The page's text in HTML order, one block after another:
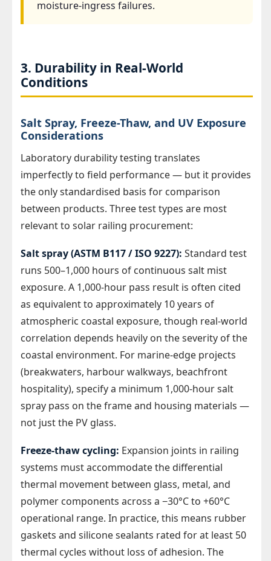
moisture-ingress failures.
3. Durability in Real-World
Conditions
Salt Spray, Freeze-Thaw, and UV Exposure
Considerations
Laboratory durability testing translates
imperfectly to field performance — but it provides
the only standardised basis for comparison
between products. Three test types are most
relevant to solar railing procurement:
Salt spray (ASTM B117 / ISO 9227): Standard test
runs 500–1,000 hours of continuous salt mist
exposure. A 1,000-hour pass result is often cited
as equivalent to approximately 10 years of
atmospheric coastal exposure, though real-world
correlation depends heavily on the severity of the
coastal environment. For marine-edge projects
(breakwaters, harbour walkways, beachfront
hospitality), specify a minimum 1,000-hour salt
spray pass on the frame and housing materials —
not just the PV glass.
Freeze-thaw cycling: Expansion joints in railing
systems must accommodate the differential
thermal movement between glass, metal, and
polymer components across a −30°C to +60°C
operational range. In practice, this means rubber
gaskets and silicone sealants rated for at least 50
thermal cycles without loss of adhesion. The